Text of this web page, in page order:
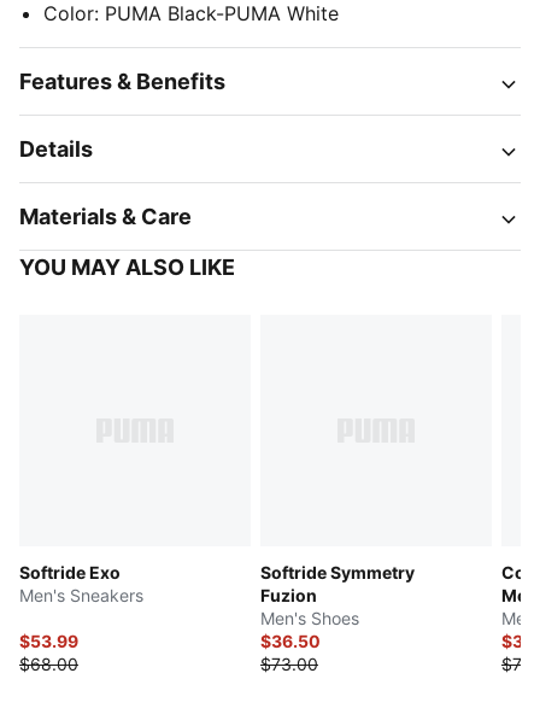
Color: PUMA Black-PUMA White
Features & Benefits
Details
Materials & Care
YOU MAY ALSO LIKE
Softride Exo
Men's Sneakers
$53.99
$68.00
Softride Symmetry
Fuzion
Men's Shoes
$36.50
$73.00